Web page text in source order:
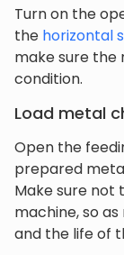
Turn on the
the horizontal
make sure the
condition.
Load metal
Open the
prepared
Make sure not
machine, so
and the life of